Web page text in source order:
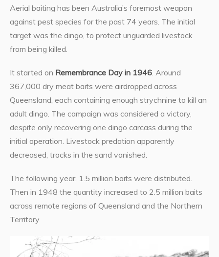
Aerial baiting has been Australia’s foremost weapon
against pest species for the past 74 years. The initial
target was the dingo, to protect unguarded livestock
from being killed.
It started on Remembrance Day in 1946 . Around
367,000 dry meat baits were airdropped across
Queensland, each containing enough strychnine to kill an
adult dingo. The campaign was considered a victory,
despite only recovering one dingo carcass during the
initial operation. Livestock predation apparently
decreased; tracks in the sand vanished.
The following year, 1.5 million baits were distributed.
Then in 1948 the quantity increased to 2.5 million baits
across remote regions of Queensland and the Northern
Territory.